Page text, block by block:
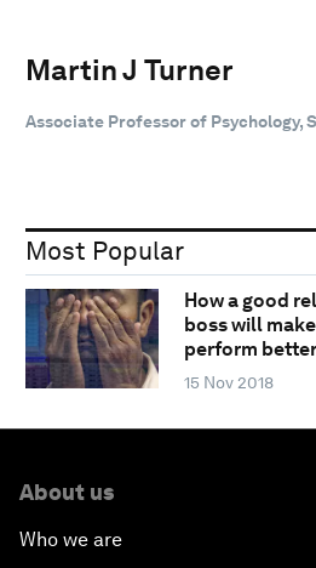
Martin J Turner
Associate Professor of
Most Popular
How a good
boss will
perform
15 Nov 2018
About us
Who we are